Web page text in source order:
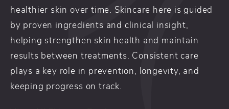
healthier skin over time. Skincare here is guided
by proven ingredients and clinical insight,
helping strengthen skin health and maintain
results between treatments. Consistent care
plays a key role in prevention, longevity, and
keeping progress on track.